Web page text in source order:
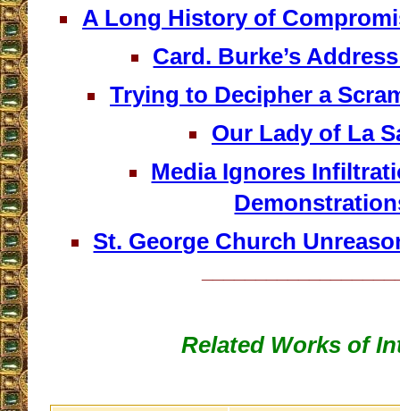
A Long History of
Card. Burke’s
Trying to Decipher a
Our Lady of La
Media Ignores
St. George Church
Related Works of